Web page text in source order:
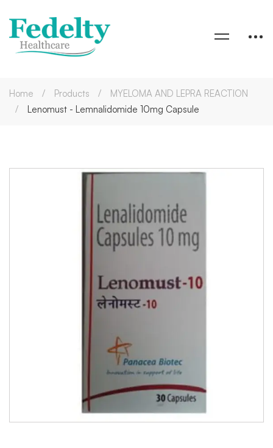
Home Products
MYELOMA AND LEPRA REACTION
Lenomust - Lemnalidomide 10mg Capsule